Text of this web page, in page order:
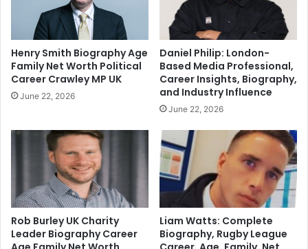
Henry Smith Biography Age
Family Net Worth Political
Career Crawley MP UK
June 22, 2026
Daniel Philip: London-
Based Media Professional,
Career Insights, Biography,
and Industry Influence
June 22, 2026
Rob Burley UK Charity
Leader Biography Career
Liam Watts: Complete
Biography, Rugby League